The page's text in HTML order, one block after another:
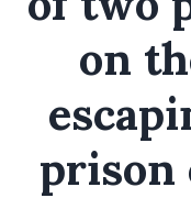
on
prison